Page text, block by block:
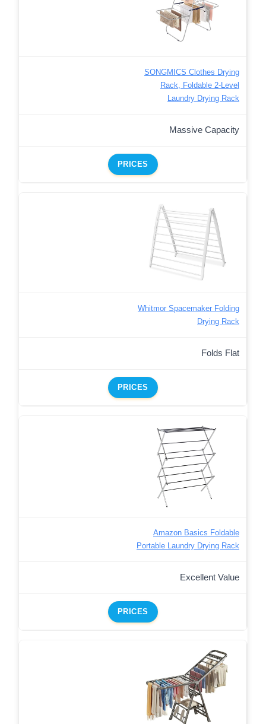
SONGMICS Clothes Drying
Rack, Foldable 2-Level
Laundry Drying Rack
Massive Capacity
PRICES
Whitmor Spacemaker Folding
Drying Rack
Folds Flat
PRICES
Amazon Basics Foldable
Portable Laundry Drying Rack
Excellent Value
PRICES